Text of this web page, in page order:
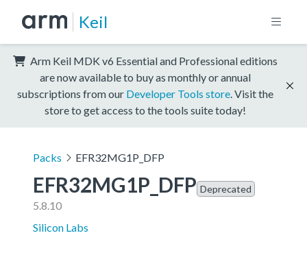
Keil
Arm Keil MDK v6 Essential and Professional editions
are now available to buy as monthly or annual
subscriptions from our Developer Tools store . Visit the
store to get access to the tools suite today!
Packs EFR32MG1P_DFP
EFR32MG1P_DFP Deprecated
5.8.10
Silicon Labs